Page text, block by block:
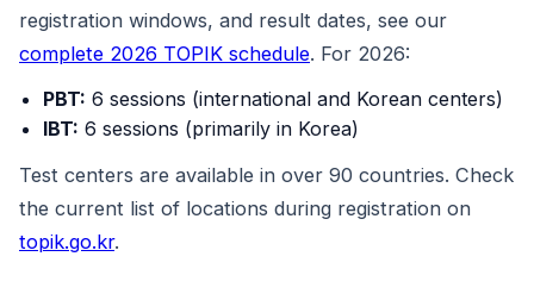
registration windows, and result dates, see our
complete 2026 TOPIK schedule. For 2026:
PBT: 6 sessions (international and Korean centers)
IBT: 6 sessions (primarily in Korea)
Test centers are available in over 90 countries. Check
the current list of locations during registration on
topik.go.kr.